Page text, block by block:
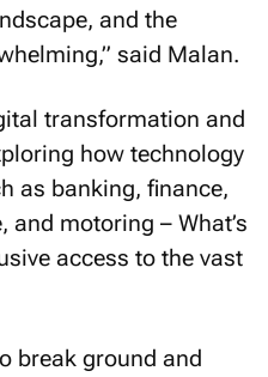
and the
said Malan.
transformation and
how technology
as banking, finance,
motoring – What’s
access to the vast
break ground and